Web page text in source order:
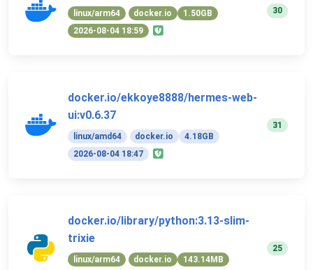
linux/arm64 docker.io
1.50GB
2026-08-04 18:59
30
docker.io/ekkoye8888/hermes-web-
ui:v0.6.37
linux/amd64 docker.io
4.18GB
2026-08-04 18:47
31
docker.io/library/python:3.13-slim-
trixie
linux/arm64 docker.io
143.14MB
25